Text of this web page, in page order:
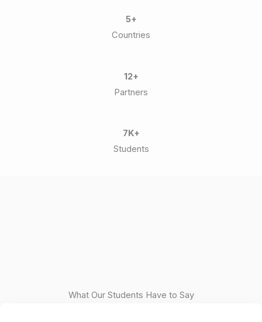
5+
Countries
12+
Partners
7K+
Students
What Our Students Have to Say